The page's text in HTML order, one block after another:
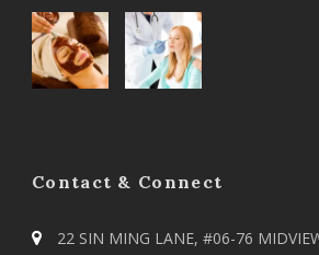
Contact & Connect
22 SIN MING LANE, #06-76